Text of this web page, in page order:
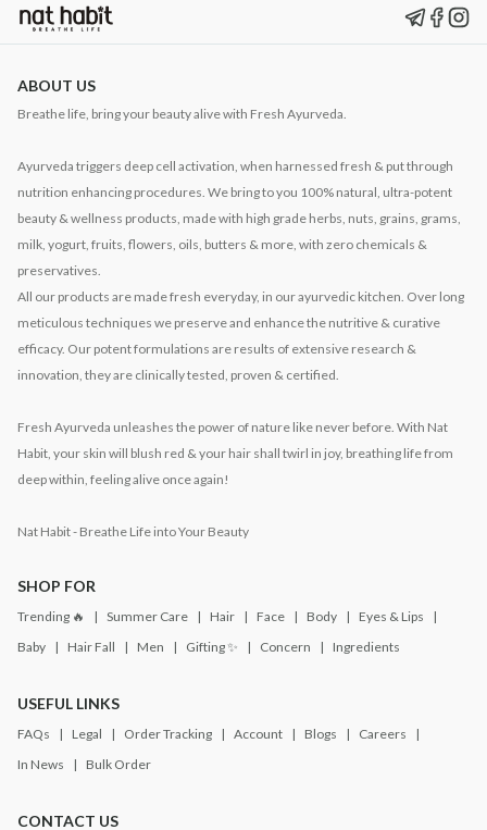
ABOUT US
Breathe life, bring your beauty alive with Fresh Ayurveda.
Ayurveda triggers deep cell activation, when harnessed fresh & put through
nutrition enhancing procedures. We bring to you 100% natural, ultra-potent
beauty & wellness products, made with high grade herbs, nuts, grains, grams,
milk, yogurt, fruits, flowers, oils, butters & more, with zero chemicals &
preservatives.
All our products are made fresh everyday, in our ayurvedic kitchen. Over long
meticulous techniques we preserve and enhance the nutritive & curative
efficacy. Our potent formulations are results of extensive research &
innovation, they are clinically tested, proven & certified.
Fresh Ayurveda unleashes the power of nature like never before. With Nat
Habit, your skin will blush red & your hair shall twirl in joy, breathing life from
deep within, feeling alive once again!
Nat Habit - Breathe Life into Your Beauty
SHOP FOR
Trending 🔥 Summer Care Hair Face Body
Eyes & Lips
Baby
Hair Fall Men Gifting ✨ Concern Ingredients
USEFUL LINKS
FAQs Legal Order Tracking Account Blogs
Careers
In News
Bulk Order
CONTACT US